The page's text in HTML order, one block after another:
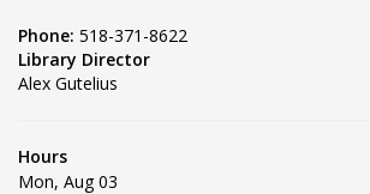
Phone: 518-371-8622
Library Director
Alex Gutelius
Hours
Mon, Aug 03